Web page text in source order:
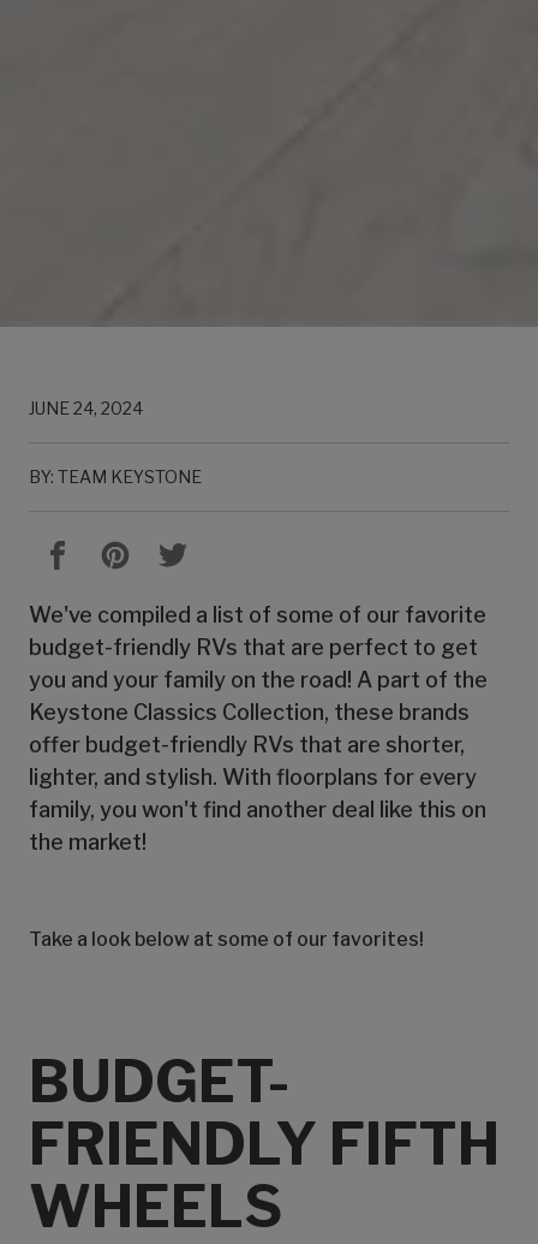
JUNE 24, 2024
BY: TEAM KEYSTONE
We've compiled a list of some of our favorite
budget-friendly RVs that are perfect to get
you and your family on the road! A part of the
Keystone Classics Collection, these brands
offer budget-friendly RVs that are shorter,
lighter, and stylish. With floorplans for every
family, you won't find another deal like this on
the market!
Take a look below at some of our favorites!
BUDGET-
FRIENDLY FIFTH
WHEELS